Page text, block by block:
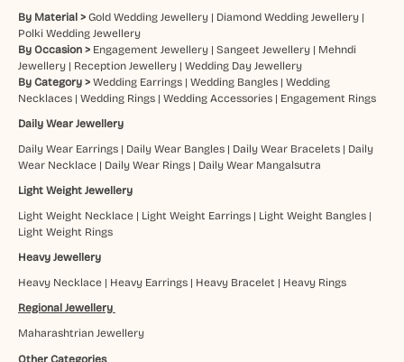
By Material > Gold Wedding Jewellery| Diamond Wedding Jewellery|
Polki Wedding Jewellery
By Occasion > Engagement Jewellery| Sangeet Jewellery| Mehndi
Jewellery| Reception Jewellery| Wedding Day Jewellery
By Category > Wedding Earrings| Wedding Bangles| Wedding
Necklaces| Wedding Rings| Wedding Accessories| Engagement Rings
Daily Wear Jewellery
Daily Wear Earrings| Daily Wear Bangles| Daily Wear Bracelets| Daily
Wear Necklace| Daily Wear Rings| Daily Wear Mangalsutra
Light Weight Jewellery
Light Weight Necklace| Light Weight Earrings| Light Weight Bangles|
Light Weight Rings
Heavy Jewellery
Heavy Necklace| Heavy Earrings| Heavy Bracelet | Heavy Rings
Regional Jewellery
Maharashtrian Jewellery
Other Categories